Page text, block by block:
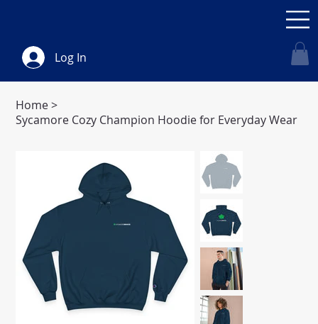
Log In
Home>
Sycamore Cozy Champion Hoodie for Everyday Wear